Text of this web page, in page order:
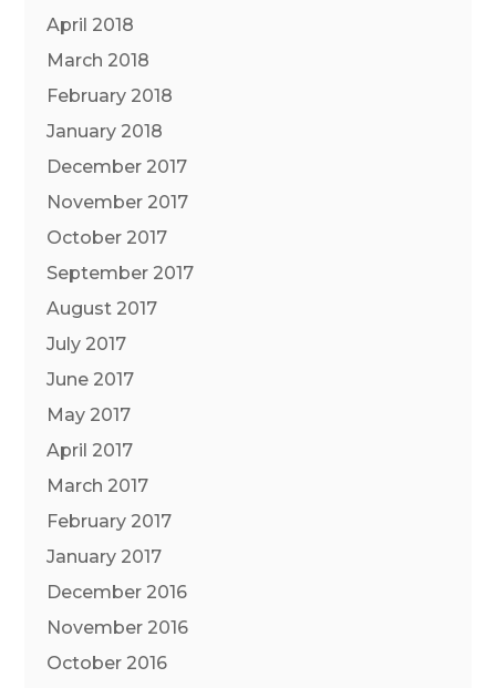
April 2018
March 2018
February 2018
January 2018
December 2017
November 2017
October 2017
September 2017
August 2017
July 2017
June 2017
May 2017
April 2017
March 2017
February 2017
January 2017
December 2016
November 2016
October 2016